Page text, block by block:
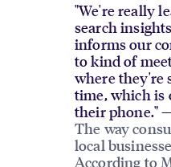
"We're really
search
informs our
to kind of
where they're
time, which is
their phone."
The way
local
According to